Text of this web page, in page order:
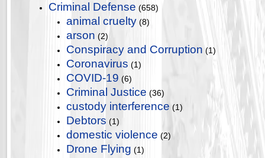
Criminal Defense (658)
animal cruelty (8)
arson (2)
Conspiracy and Corruption (1)
Coronavirus (1)
COVID-19 (6)
Criminal Justice (36)
custody interference (1)
Debtors (1)
domestic violence (2)
Drone Flying (1)